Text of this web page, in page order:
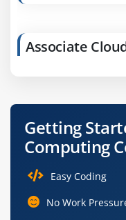
Associate
Exp0-2 yr
We're currently
Platform Engineer
services. You’ll
Getting
Computing
Easy Coding
No Work